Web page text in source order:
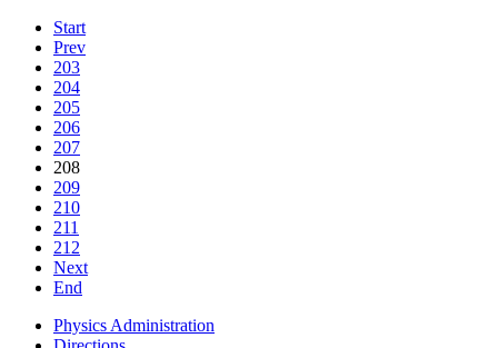
Start
Prev
203
204
205
206
207
208
209
210
211
212
Next
End
Physics Administration